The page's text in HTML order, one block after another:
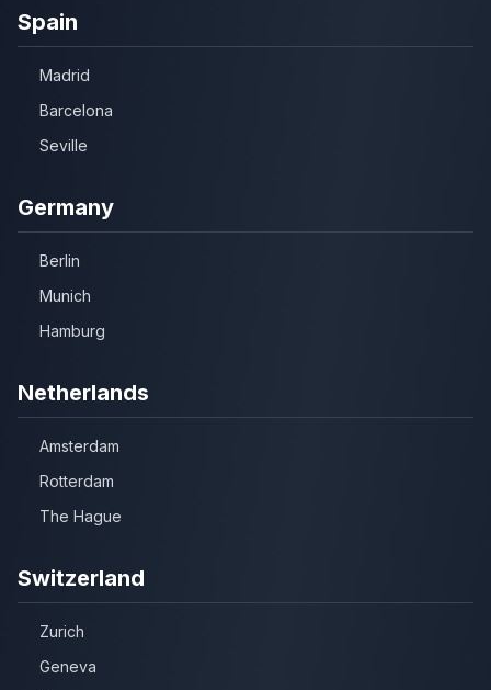
Spain
Madrid
Barcelona
Seville
Germany
Berlin
Munich
Hamburg
Netherlands
Amsterdam
Rotterdam
The Hague
Switzerland
Zurich
Geneva